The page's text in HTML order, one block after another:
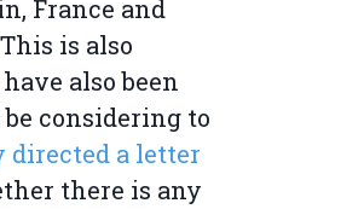
France and
is also
also been
considering to
directed a letter
there is any